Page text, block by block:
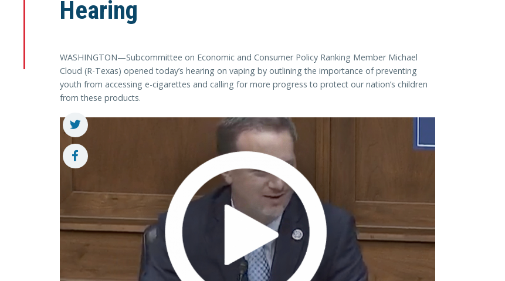
Hearing
WASHINGTON—Subcommittee on Economic and Consumer Policy Ranking Member Michael
Cloud (R-Texas) opened today’s hearing on vaping by outlining the importance of preventing
youth from accessing e-cigarettes and calling for more progress to protect our nation’s children
from these products.